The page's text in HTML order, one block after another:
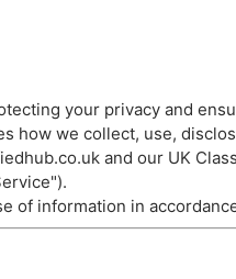
your privacy and
how we collect, use,
and our UK
of information in